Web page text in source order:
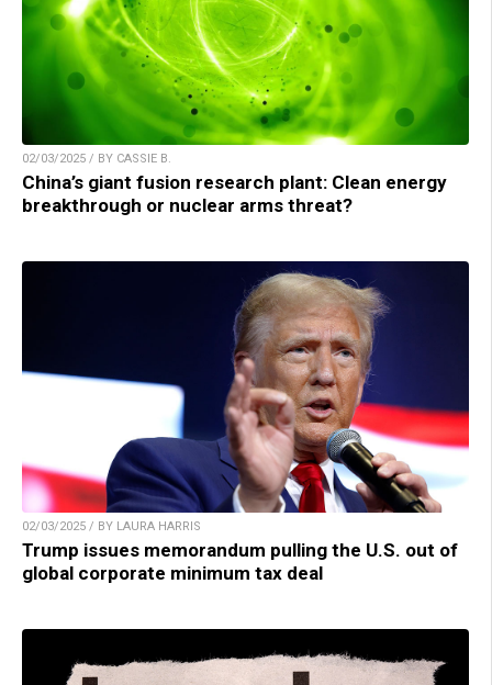
02/03/2025 / BY CASSIE B.
China’s giant fusion research plant: Clean energy
breakthrough or nuclear arms threat?
02/03/2025 / BY LAURA HARRIS
Trump issues memorandum pulling the U.S. out of
global corporate minimum tax deal